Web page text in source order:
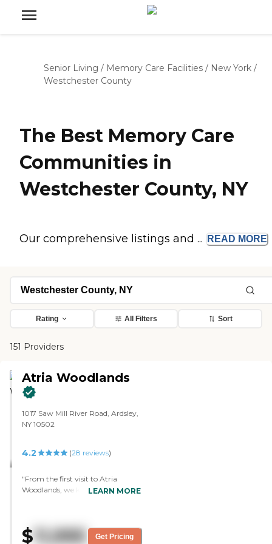
Senior Living / Memory Care Facilities / New York /
Westchester County
The Best Memory Care
Communities in
Westchester County, NY
Our comprehensive listings and ... READ MORE
Rating All Filters Sort
151 Providers
Atria Woodlands
1017 Saw Mill River Road, Ardsley,
NY 10502
4.2 (28 reviews)
"From the first visit to Atria
Woodlands, we knew that it
welcome when she met with us.
She gave us a guided tour of the
LEARN MORE
$ 11,995 Get Pricing